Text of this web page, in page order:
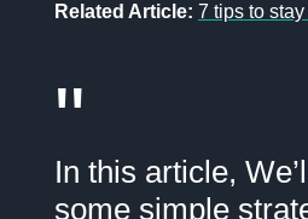
Related Article: 7 tips to
"
In this article,
some simple